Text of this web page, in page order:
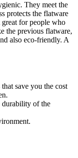
They meet the
protects the flatware
for people who
the previous flatware,
also eco-friendly. A
save you the cost
durability of the